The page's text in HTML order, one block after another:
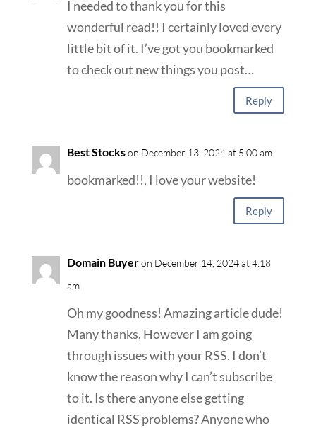
I needed to thank you for this
wonderful read!! I certainly loved every
little bit of it. I’ve got you bookmarked
to check out new things you post…
Reply
Best Stockson December 13, 2024 at 5:00 am
bookmarked!!, I love your website!
Reply
Domain Buyeron December 14, 2024 at 4:18
am
Oh my goodness! Amazing article dude!
Many thanks, However I am going
through issues with your RSS. I don’t
know the reason why I can’t subscribe
to it. Is there anyone else getting
identical RSS problems? Anyone who